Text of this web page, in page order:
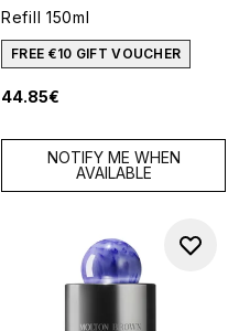
Refill 150ml
FREE €10 GIFT VOUCHER
44.85€
NOTIFY ME WHEN
AVAILABLE